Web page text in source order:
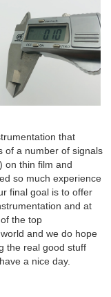
that
of a number of signals
on thin film and
so much experience
final goal is to offer
and at
the top
and we do hope
the real good stuff
a nice day.